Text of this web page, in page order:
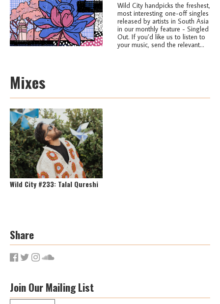
Wild City handpicks the freshest,
most interesting one-off singles
released by artists in South Asia
in our monthly feature - Singled
Out. If you’d like us to listen to
your music, send the relevant...
Mixes
Wild City #233: Talal Qureshi
Share
Join Our Mailing List